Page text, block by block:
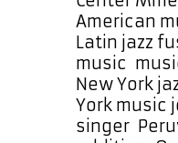
American
Latin jazz
music
New York
York music
singer